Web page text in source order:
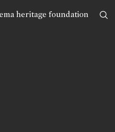
heritage foundation